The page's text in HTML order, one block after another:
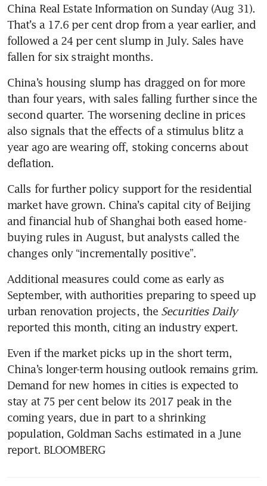
China Real Estate Information on Sunday (Aug 31).
That’s a 17.6 per cent drop from a year earlier, and
followed a 24 per cent slump in July. Sales have
China’s housing slump has dragged on for more
than four years, with sales falling further since the
second quarter. The worsening decline in prices
also signals that the effects of a stimulus blitz a
year ago are wearing off, stoking concerns about
Calls for further policy support for the residential
market have grown. China’s capital city of Beijing
and financial hub of Shanghai both eased home-
buying rules in August, but analysts called the
Additional measures could come as early as
September, with authorities preparing to speed up
urban renovation projects, the Securities Daily
reported this month, citing an industry expert.
Even if the market picks up in the short term,
China’s longer-term housing outlook remains grim.
Demand for new homes in cities is expected to
stay at 75 per cent below its 2017 peak in the
coming years, due in part to a shrinking
population, Goldman Sachs estimated in a June
report. BLOOMBERG